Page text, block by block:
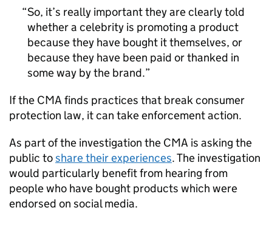
So, it’s really important they are clearly told
whether a celebrity is promoting a product
because they have bought it themselves, or
because they have been paid or thanked in
some way by the brand.
If the CMA finds practices that break consumer
protection law, it can take enforcement action.
As part of the investigation the CMA is asking the
public toshare their experiences. The investigation
would particularly benefit from hearing from
people who have bought products which were
endorsed on social media.